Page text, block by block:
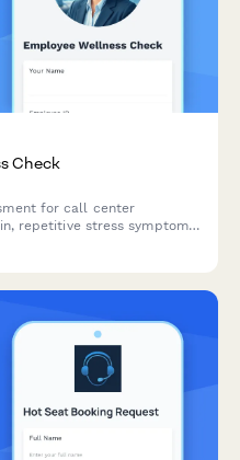
Check
for call center
repetitive stress symptoms,